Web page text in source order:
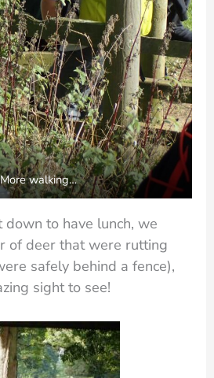
More walking…
to have lunch, we
of deer that were rutting
safely behind a fence),
sight to see!